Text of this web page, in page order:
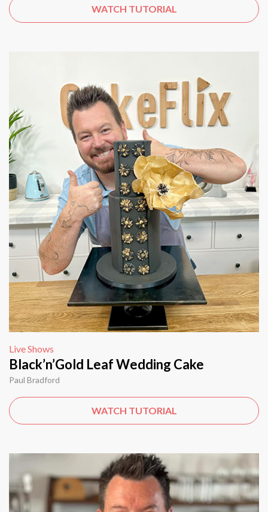
WATCH TUTORIAL
Live Shows
Black’n’Gold Leaf Wedding Cake
Paul Bradford
WATCH TUTORIAL